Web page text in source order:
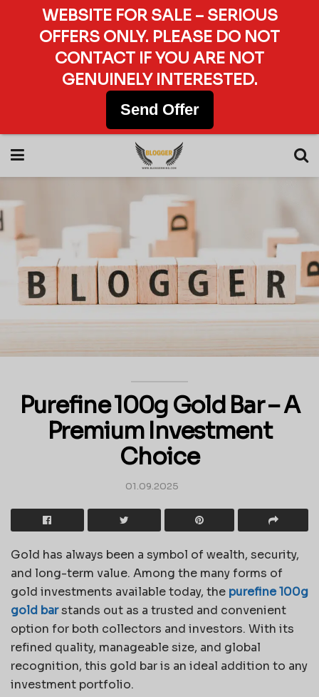
Purefine 100g Gold Bar – A
Premium Investment
Choice
01.09.2025
Gold has always been a symbol of wealth, security,
and long-term value. Among the many forms of
gold investments available today, the purefine 100g
gold barstands out as a trusted and convenient
option for both collectors and investors. With its
refined quality, manageable size, and global
recognition, this gold bar is an ideal addition to any
investment portfolio.
WEBSITE FOR SALE – SERIOUS
OFFERS ONLY. PLEASE DO NOT
CONTACT IF YOU ARE NOT
GENUINELY INTERESTED.
Send Offer